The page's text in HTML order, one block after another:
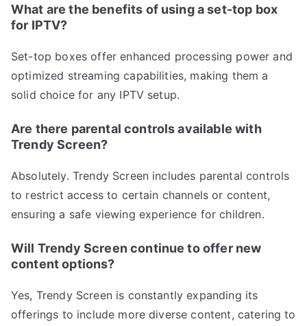
What are the benefits of using a set-top box
for IPTV?
Set-top boxes offer enhanced processing power and
optimized streaming capabilities, making them a
solid choice for any IPTV setup.
Are there parental controls available with
Trendy Screen?
Absolutely. Trendy Screen includes parental controls
to restrict access to certain channels or content,
ensuring a safe viewing experience for children.
Will Trendy Screen continue to offer new
content options?
Yes, Trendy Screen is constantly expanding its
offerings to include more diverse content, catering to